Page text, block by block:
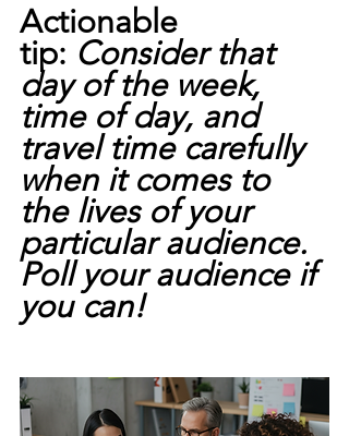
Actionable
tip: Consider that
day of the week,
time of day, and
travel time carefully
when it comes to
the lives of your
particular audience.
Poll your audience if
you can!